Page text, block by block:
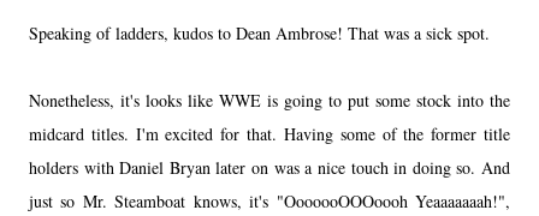
Speaking of ladders, kudos to Dean Ambrose! That was a sick spot.
Nonetheless, it's looks like WWE is going to put some stock into the
midcard titles. I'm excited for that. Having some of the former title
holders with Daniel Bryan later on was a nice touch in doing so. And
just so Mr. Steamboat knows, it's "OoooooOOOoooh Yeaaaaaaah!",